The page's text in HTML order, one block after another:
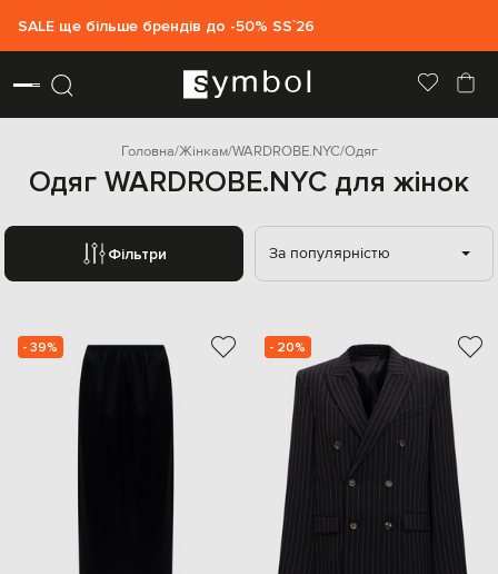
SALE ще більше брендів до -50% SS`26
Головна Жінкам WARDROBE.NYC Одяг
Одяг WARDROBE.NYC для жінок
Фільтри За популярністю
- 39% - 20%